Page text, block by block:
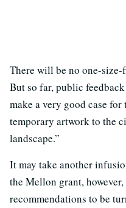
There will be no one-
But so far, public
make a very good case
temporary artwork to the
landscape.”
It may take another
the Mellon grant,
recommendations to be